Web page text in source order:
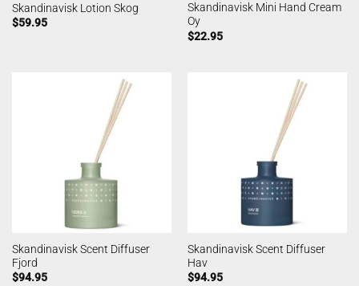
Skandinavisk Lotion Skog
$59.95
Skandinavisk Mini Hand Cream
Oy
$22.95
Skandinavisk Scent Diffuser
Fjord
$94.95
Skandinavisk Scent Diffuser
Hav
$94.95